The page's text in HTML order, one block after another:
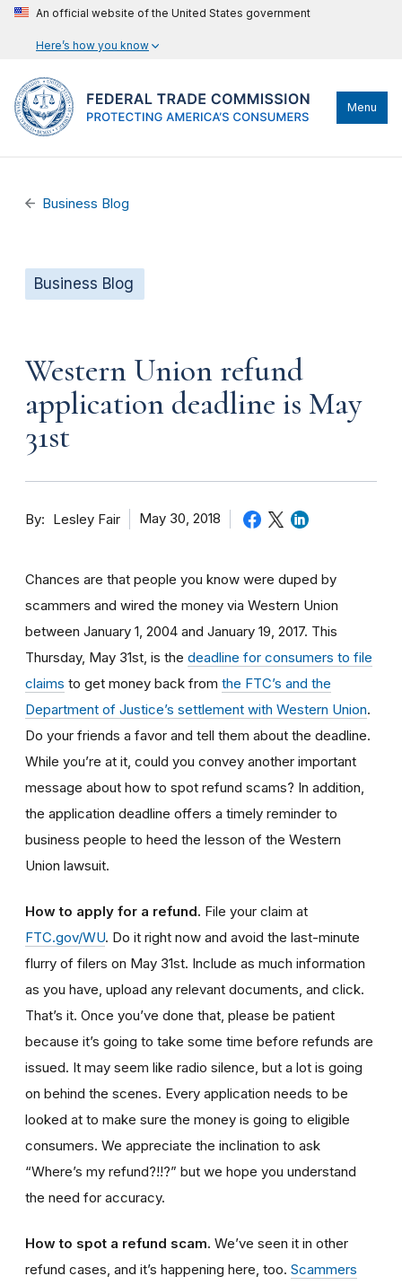
An official website of the United States government
Here’s how you know
Menu
Business Blog
Business Blog
Western Union refund
application deadline is May
31st
By Lesley Fair May 30, 2018
Chances are that people you know were duped by
scammers and wired the money via Western Union
between January 1, 2004 and January 19, 2017. This
Thursday, May 31st, is the deadline for consumers to file
claims to get money back from the FTC’s and the
Department of Justice’s settlement with Western Union.
Do your friends a favor and tell them about the deadline.
While you’re at it, could you convey another important
message about how to spot refund scams? In addition,
the application deadline offers a timely reminder to
business people to heed the lesson of the Western
Union lawsuit.
How to apply for a refund. File your claim at
FTC.gov/WU. Do it right now and avoid the last-minute
flurry of filers on May 31st. Include as much information
as you have, upload any relevant documents, and click.
That’s it. Once you’ve done that, please be patient
because it’s going to take some time before refunds are
issued. It may seem like radio silence, but a lot is going
on behind the scenes. Every application needs to be
looked at to make sure the money is going to eligible
consumers. We appreciate the inclination to ask
“Where’s my refund?!!?” but we hope you understand
the need for accuracy.
How to spot a refund scam. We’ve seen it in other
refund cases, and it’s happening here, too. Scammers